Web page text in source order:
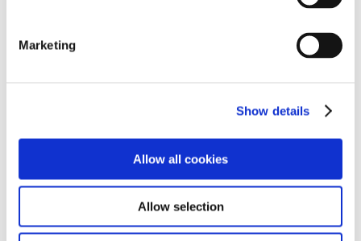
Marketing
Show details
Allow all cookies
Allow selection
Students are able to earn 3 points in each of their
lessons across different categories:
Showing the school values in their lesson
At any point in the day, staff can award students a
House Point for going above and beyond and
demonstrating the school values. Students receive a